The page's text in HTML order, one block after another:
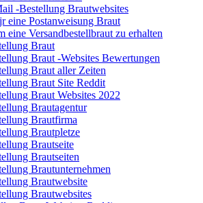
-Bestellung Brautwebsites
eine Postanweisung Braut
eine Versandbestellbraut zu erhalten
Braut
Braut -Websites Bewertungen
Braut aller Zeiten
Braut Site Reddit
Braut Websites 2022
Brautagentur
Brautfirma
Brautpletze
Brautseite
Brautseiten
Brautunternehmen
Brautwebsite
Brautwebsites